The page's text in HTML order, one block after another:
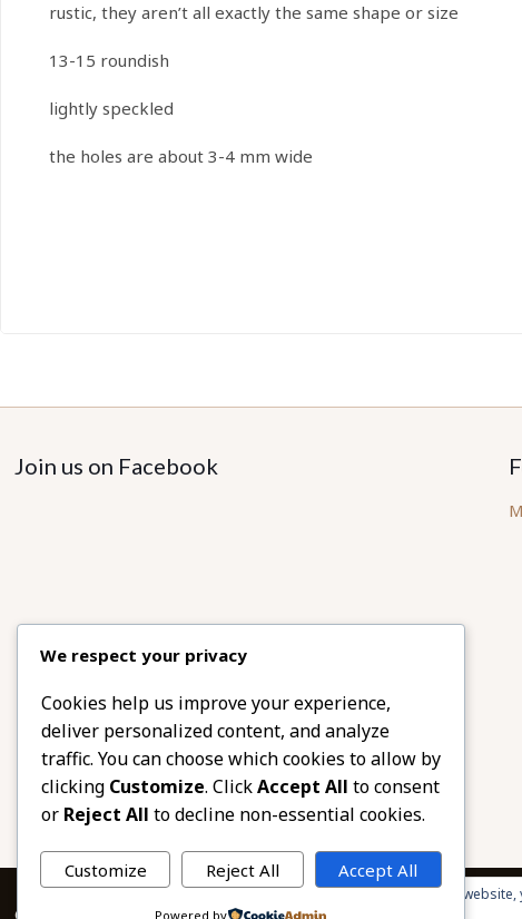
rustic, they aren’t all exactly the same shape or size
13-15 roundish
lightly speckled
the holes are about 3-4 mm wide
Join us on Facebook
© 2026 African Beads & Fabrics. All Rights Reserved.
We respect your privacy
Cookies help us improve your experience,
deliver personalized content, and analyze
traffic. You can choose which cookies to allow by
clicking Customize. ClickAccept All to consent
or Reject All to decline non-essential cookies.
Customize Reject All Accept All
Powered by
Privacy & Cookies: This site uses cookies. By continuing to use this